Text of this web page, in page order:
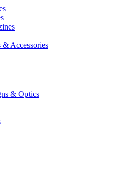
& Accessories
& Optics